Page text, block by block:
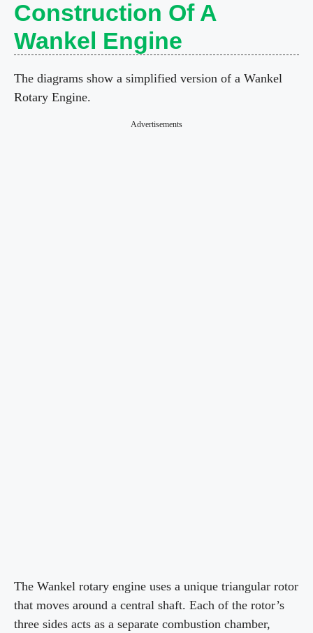
Construction Of A
Wankel Engine
The diagrams show a simplified version of a Wankel
Rotary Engine.
Advertisements
The Wankel rotary engine uses a unique triangular rotor
that moves around a central shaft. Each of the rotor’s
three sides acts as a separate combustion chamber,